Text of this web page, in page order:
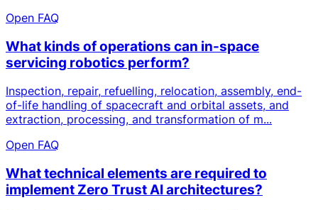
Open FAQ
What kinds of operations can in-space
servicing robotics perform?
Inspection, repair, refuelling, relocation, assembly, end-
of-life handling of spacecraft and orbital assets, and
extraction, processing, and transformation of m...
Open FAQ
What technical elements are required to
implement Zero Trust AI architectures?